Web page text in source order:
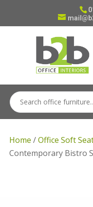
Home /Office Soft
Contemporary Bistro